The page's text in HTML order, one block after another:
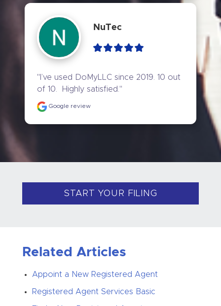
NuTec
"I’ve used DoMyLLC since 2019. 10 out
of 10.  Highly satisfied."
Google review
START YOUR FILING
Related Articles
Appoint a New Registered Agent
Registered Agent Services Basic